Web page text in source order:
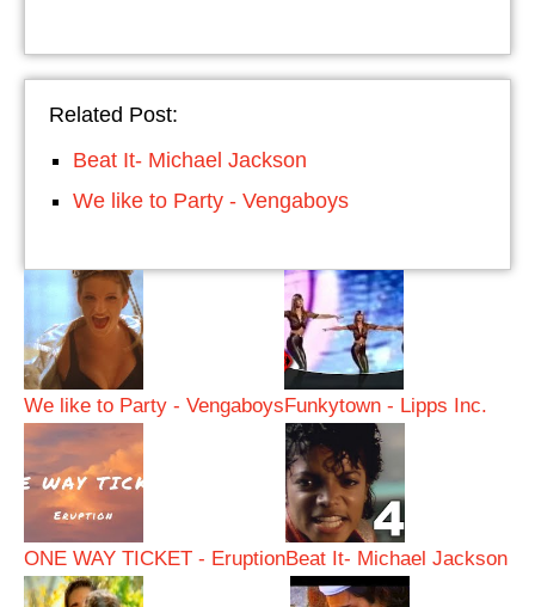
Related Post:
Beat It- Michael Jackson
We like to Party - Vengaboys
We like to Party - VengaboysFunkytown - Lipps Inc.
ONE WAY TICKET - EruptionBeat It- Michael Jackson